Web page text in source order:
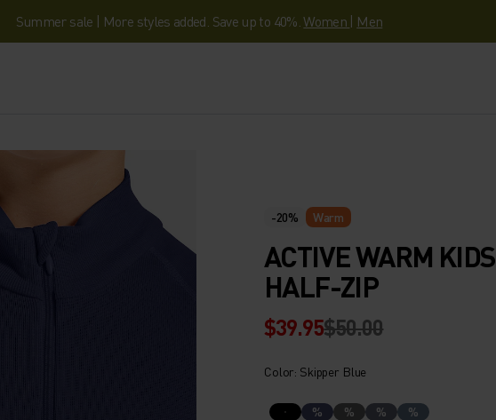
Summer sale | More styles added. Save up to 40%.Women | Men
-20% Warm
ACTIVE WARM
HALF-ZIP
$39.95$50.00
Color: Skipper Blue
% % % %